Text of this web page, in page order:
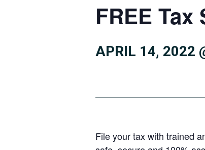
FREE
APRIL 14, 2022
File your tax with trained